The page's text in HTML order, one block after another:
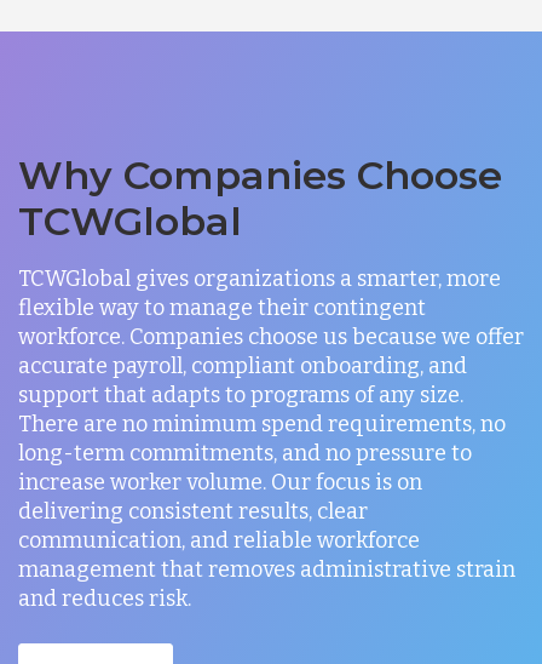
Why Companies Choose
TCWGlobal
TCWGlobal gives organizations a smarter, more
flexible way to manage their contingent
workforce. Companies choose us because we offer
accurate payroll, compliant onboarding, and
support that adapts to programs of any size.
There are no minimum spend requirements, no
long-term commitments, and no pressure to
increase worker volume. Our focus is on
delivering consistent results, clear
communication, and reliable workforce
management that removes administrative strain
and reduces risk.